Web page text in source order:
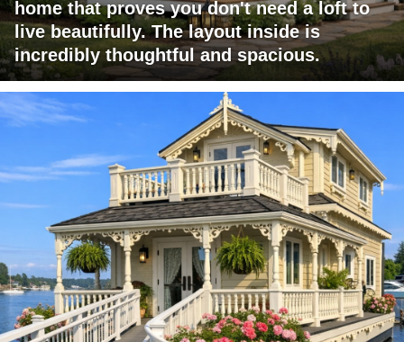
home that proves you don't need a loft to
live beautifully. The layout inside is
incredibly thoughtful and spacious.